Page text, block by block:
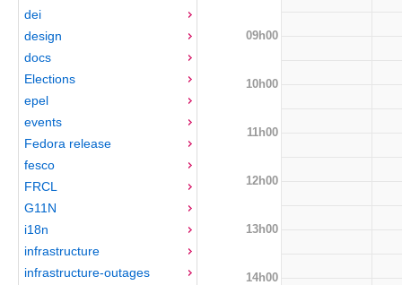
dei
design
docs
Elections
epel
events
Fedora release
fesco
FRCL
G11N
i18n
infrastructure
infrastructure-outages
09h00
10h00
11h00
12h00
13h00
14h00